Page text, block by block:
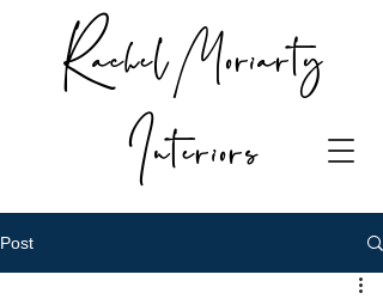
Rachel Moriarty
Interiors
Post